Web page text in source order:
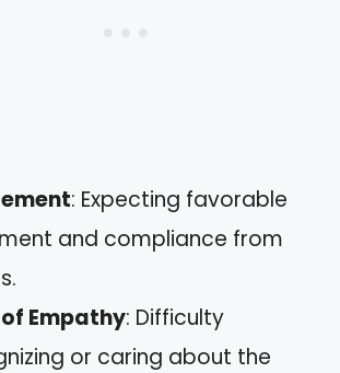
: Expecting favorable
and compliance from
Empathy: Difficulty
or caring about the